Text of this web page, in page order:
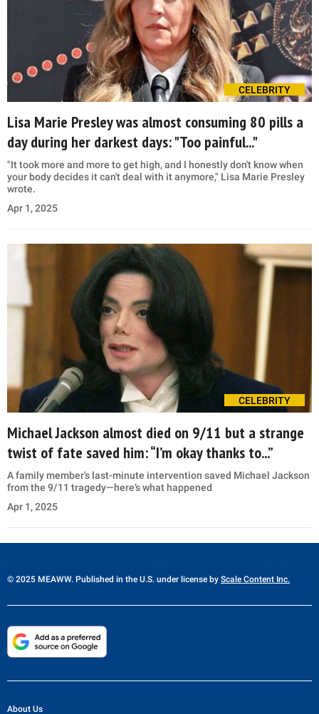
CELEBRITY
Lisa Marie Presley was almost consuming 80 pills a
day during her darkest days: "Too painful..."
"It took more and more to get high, and I honestly don't know when
your body decides it can't deal with it anymore," Lisa Marie Presley
wrote.
Apr 1, 2025
CELEBRITY
Michael Jackson almost died on 9/11 but a strange
twist of fate saved him: “I’m okay thanks to...”
A family member's last-minute intervention saved Michael Jackson
from the 9/11 tragedy—here’s what happened
Apr 1, 2025
© 2025 MEAWW. Published in the U.S. under license by Scale Content Inc.
About Us